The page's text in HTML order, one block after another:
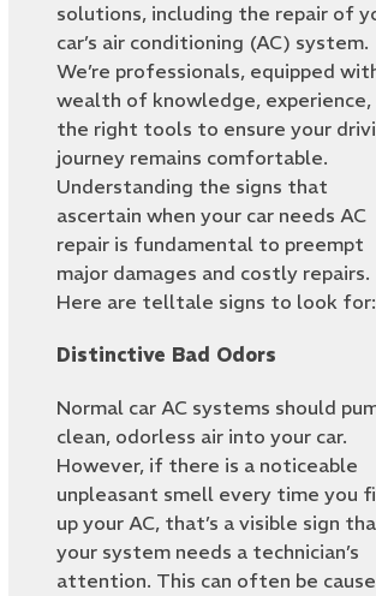
solutions, including the repair of
car’s air conditioning (AC) system.
We’re professionals, equipped
wealth of knowledge, experience,
the right tools to ensure your
journey remains comfortable.
Understanding the signs that
ascertain when your car needs AC
repair is fundamental to preempt
major damages and costly repairs.
Here are telltale signs to look for:
Distinctive Bad Odors
Normal car AC systems should
clean, odorless air into your car.
However, if there is a noticeable
unpleasant smell every time you
up your AC, that’s a visible sign
your system needs a technician’s
attention. This can often be